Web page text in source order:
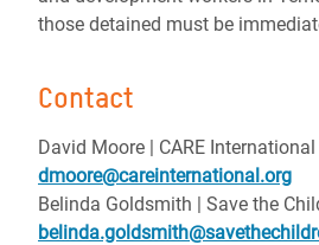
those detained must be
Contact
David Moore | CARE International
dmoore@careinternational.org
Belinda Goldsmith | Save the